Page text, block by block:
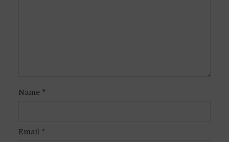
Name*
Email *